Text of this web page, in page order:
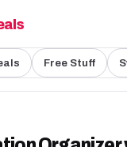
Free Stuff